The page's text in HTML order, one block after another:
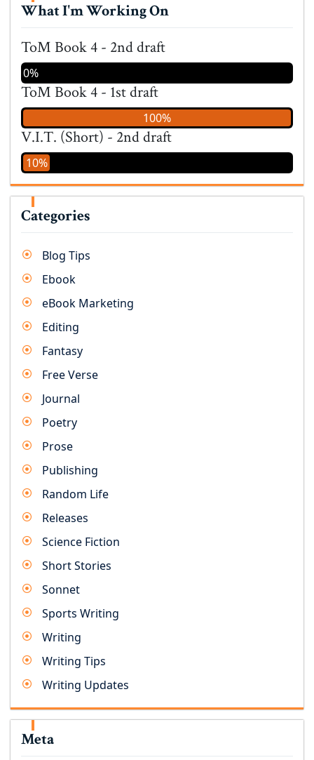
What I'm Working On
ToM Book 4 - 2nd draft
0%
ToM Book 4 - 1st draft
100%
V.I.T. (Short) - 2nd draft
10%
Categories
Blog Tips
Ebook
eBook Marketing
Editing
Fantasy
Free Verse
Journal
Poetry
Prose
Publishing
Random Life
Releases
Science Fiction
Short Stories
Sonnet
Sports Writing
Writing
Writing Tips
Writing Updates
Meta